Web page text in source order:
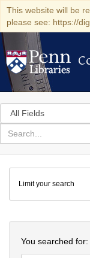
This website will be
please see: https://
Search
in
for
search
Colenda
Digital
Repository
Limit your search
You searched for: